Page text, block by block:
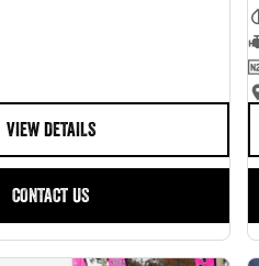
VIEW DETAILS
CONTACT US